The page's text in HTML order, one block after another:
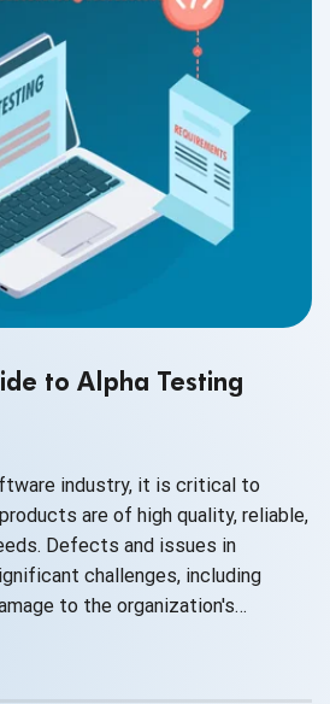
to Alpha Testing
industry, it is critical to
are of high quality, reliable,
Defects and issues in
challenges, including
to the organization's